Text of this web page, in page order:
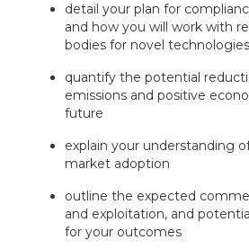
detail your plan for
and how you will work with
bodies for novel technologies
quantify the potential
emissions and positive
future
explain your understanding
market adoption
outline the expected
and exploitation, and
for your outcomes